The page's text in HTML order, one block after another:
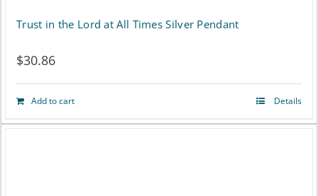
Trust in the Lord at All Times Silver Pendant
$30.86
Add to cart Details